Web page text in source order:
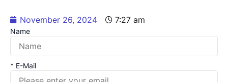
November 26, 2024 7:27 am
Name
* E-Mail